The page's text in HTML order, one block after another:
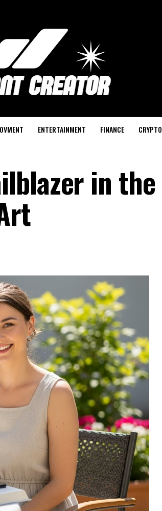
ENTERTAINMENT FINANCE CRYPTO
in the